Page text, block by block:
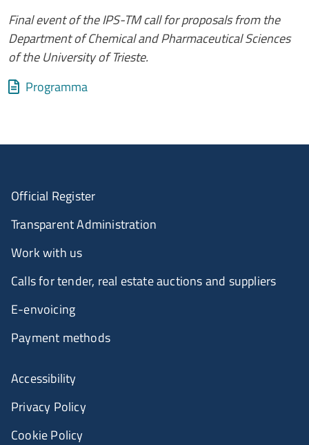
Final event of the IPS-TM call for proposals from the
Department of Chemical and Pharmaceutical Sciences
of the University of Trieste.
Allegati
Document
Programma
Official Register
Transparent Administration
Work with us
Calls for tender, real estate auctions and suppliers
E-envoicing
Payment methods
Accessibility
Privacy Policy
Cookie Policy